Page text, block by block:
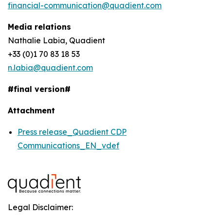
financial-communication@quadient.com
Media relations
Nathalie Labia, Quadient
+33 (0)1 70 83 18 53
n.labia@quadient.com
#final version#
Attachment
Press release_Quadient CDP
Communications_EN_vdef
Legal Disclaimer: